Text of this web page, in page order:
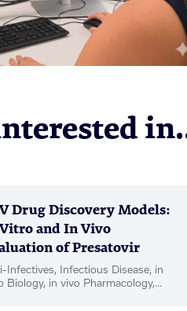
Drug Discovery Models:
and In Vivo
of Presatovir
Infectives, Infectious Disease, in
Biology, in vivo Pharmacology,